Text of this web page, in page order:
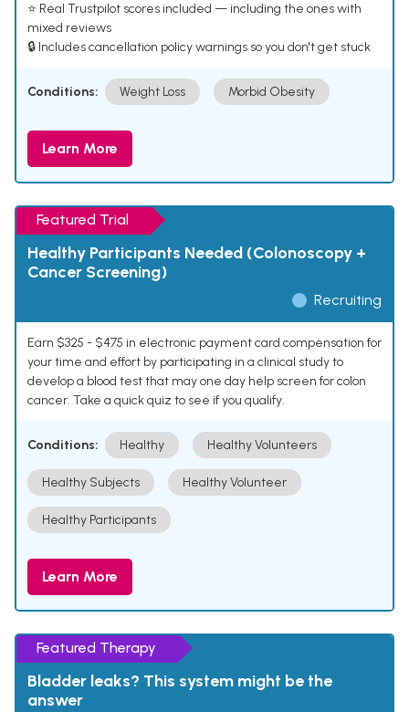
⭐ Real Trustpilot scores included — including the ones with
mixed reviews
🔒 Includes cancellation policy warnings so you don't get stuck
Conditions: Weight Loss Morbid Obesity
Learn More
Featured Trial
Healthy Participants Needed (Colonoscopy +
Cancer Screening)
Recruiting
Earn $325 - $475 in electronic payment card compensation for
your time and effort by participating in a clinical study to
develop a blood test that may one day help screen for colon
cancer. Take a quick quiz to see if you qualify.
Conditions: Healthy Healthy Volunteers
Healthy Subjects Healthy Volunteer
Healthy Participants
Learn More
Featured Therapy
Bladder leaks? This system might be the
answer